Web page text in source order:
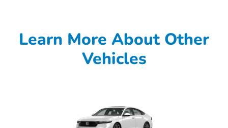
Learn More About Other
Vehicles